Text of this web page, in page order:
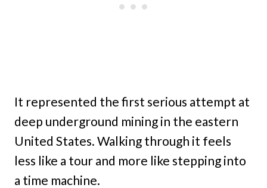
It represented the first serious attempt at
deep underground mining in the eastern
United States. Walking through it feels
less like a tour and more like stepping into
a time machine.